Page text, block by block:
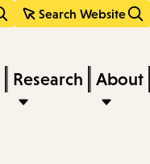
Search Website
Research About